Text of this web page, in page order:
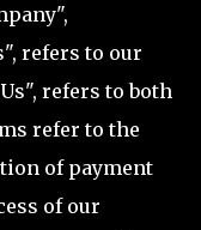
refers to our
refers to both
refer to the
of payment
of our